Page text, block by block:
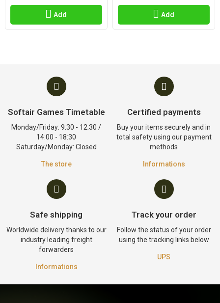
Add Add
Softair Games Timetable
Monday/Friday: 9:30 - 12:30 /
14:00 - 18:30
Saturday/Monday: Closed
The store
Certified payments
Buy your items securely and in
total safety using our payment
methods
Informations
Safe shipping
Worldwide delivery thanks to our
industry leading freight
forwarders
Informations
Track your order
Follow the status of your order
using the tracking links below
UPS